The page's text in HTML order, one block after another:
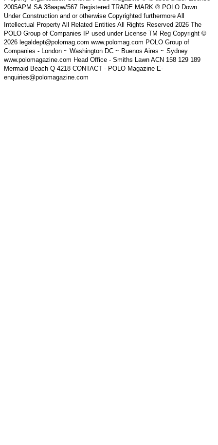
2005APM SA 38aapw/567 Registered TRADE MARK ® POLO Down
Under Construction and or otherwise Copyrighted furthermore All
Intellectual Property All Related Entities All Rights Reserved 2026 The
POLO Group of Companies IP used under License TM Reg Copyright ©
2026 legaldept@polomag.com www.polomag.com POLO Group of
Companies - London ~ Washington DC ~ Buenos Aires ~ Sydney
www.polomagazine.com Head Office - Smiths Lawn ACN 158 129 189
Mermaid Beach Q 4218 CONTACT - POLO Magazine E-
enquiries@polomagazine.com